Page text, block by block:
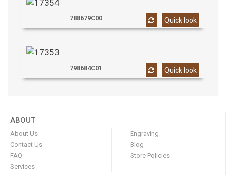
Quick look
788679C00
Quick look
798684C01
ABOUT
About Us
Contact Us
FAQ
Services
Engraving
Blog
Store Policies